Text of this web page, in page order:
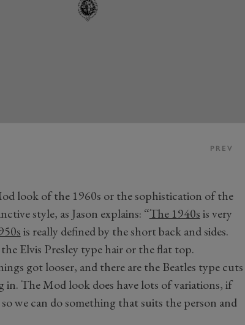
PREV
look of the 1960s or the sophistication of the
style, as Jason explains: “The 1940sis very
is really defined by the short back and sides.
Elvis Presley type hair or the flat top.
got looser, and there are the Beatles type cuts
The Mod look does have lots of variations, if
we can do something that suits the person and